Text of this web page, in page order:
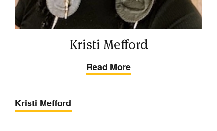
Kristi Mefford
Read More
Kristi Mefford